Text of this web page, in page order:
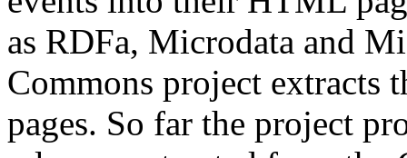
as RDFa, Microdata and
Commons project extracts
pages. So far the project